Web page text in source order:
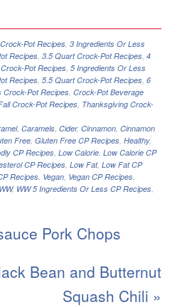
Pot Recipes ,3 Ingredients Or Less
Recipes ,3.5 Quart Crock-Pot Recipes ,4
Pot Recipes ,5 Ingredients Or Less
Recipes ,5.5 Quart Crock-Pot Recipes ,6
Crock-Pot Recipes ,Crock-Pot Beverage
Crock-Pot Recipes Thanksgiving Crock-
,Caramels ,Cider,Cinnamon ,Cinnamon
Free ,Gluten Free CP Recipes ,Healthy,
CP Recipes ,Low Calorie ,Low Calorie CP
CP Recipes ,Low Fat,Low Fat CP
Recipes Vegan Vegan CP Recipes
WW, WW 5 Ingredients Or Less CP Recipes
Pork Chops
Bean and Butternut
Squash Chili »